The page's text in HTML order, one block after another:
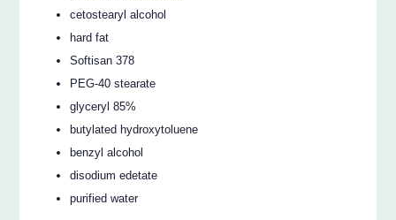
cetostearyl alcohol
hard fat
Softisan 378
PEG-40 stearate
glyceryl 85%
butylated hydroxytoluene
benzyl alcohol
disodium edetate
purified water